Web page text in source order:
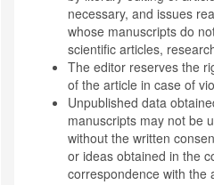
necessary, and issues
whose manuscripts do
scientific articles,
The editor reserves the
of the article in case of
Unpublished data
manuscripts may not be
without the written
or ideas obtained in the
correspondence with the